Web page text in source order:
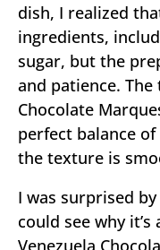
dish, I realized
ingredients,
sugar, but the
and patience.
Chocolate
perfect balance
the texture is
I was surprised
could see why
Venezuela